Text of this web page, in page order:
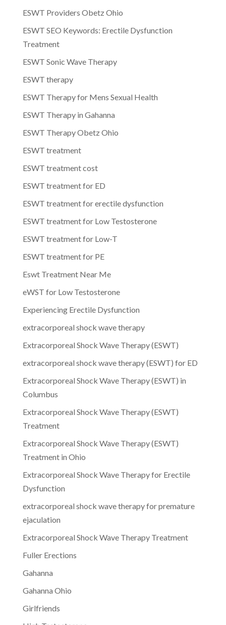
ESWT Providers Obetz Ohio
ESWT SEO Keywords: Erectile Dysfunction
Treatment
ESWT Sonic Wave Therapy
ESWT therapy
ESWT Therapy for Mens Sexual Health
ESWT Therapy in Gahanna
ESWT Therapy Obetz Ohio
ESWT treatment
ESWT treatment cost
ESWT treatment for ED
ESWT treatment for erectile dysfunction
ESWT treatment for Low Testosterone
ESWT treatment for Low-T
ESWT treatment for PE
Eswt Treatment Near Me
eWST for Low Testosterone
Experiencing Erectile Dysfunction
extracorporeal shock wave therapy
Extracorporeal Shock Wave Therapy (ESWT)
extracorporeal shock wave therapy (ESWT) for ED
Extracorporeal Shock Wave Therapy (ESWT) in
Columbus
Extracorporeal Shock Wave Therapy (ESWT)
Treatment
Extracorporeal Shock Wave Therapy (ESWT)
Treatment in Ohio
Extracorporeal Shock Wave Therapy for Erectile
Dysfunction
extracorporeal shock wave therapy for premature
ejaculation
Extracorporeal Shock Wave Therapy Treatment
Fuller Erections
Gahanna
Gahanna Ohio
Girlfriends